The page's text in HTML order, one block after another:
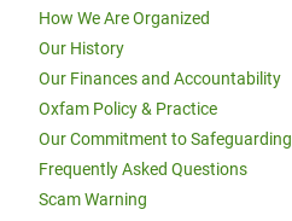
How We Are Organized
Our History
Our Finances and Accountability
Oxfam Policy & Practice
Our Commitment to Safeguarding
Frequently Asked Questions
Scam Warning